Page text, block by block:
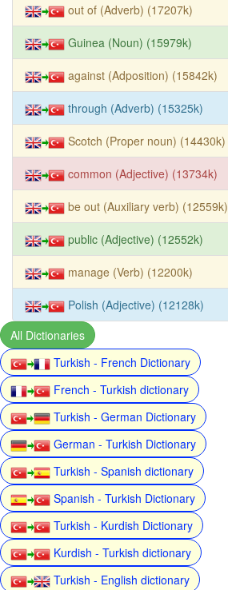
out of (Adverb) (17207k)
Guinea (Noun) (15979k)
against (Adposition) (15842k)
through (Adverb) (15325k)
Scotch (Proper noun) (14430k)
common (Adjective) (13734k)
be out (Auxiliary verb) (12559k)
public (Adjective) (12552k)
manage (Verb) (12200k)
Polish (Adjective) (12128k)
All Dictionaries
Turkish - French Dictionary
French - Turkish dictionary
Turkish - German Dictionary
German - Turkish Dictionary
Turkish - Spanish dictionary
Spanish - Turkish Dictionary
Turkish - Kurdish Dictionary
Kurdish - Turkish dictionary
Turkish - English dictionary